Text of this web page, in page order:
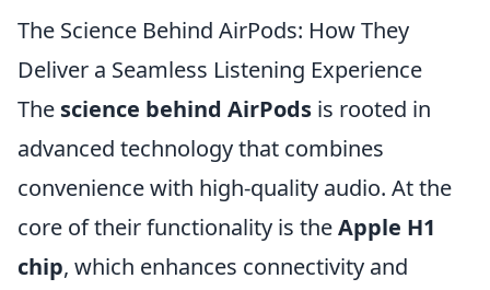
The Science Behind AirPods: How They
Deliver a Seamless Listening Experience
The science behind AirPods is rooted in
advanced technology that combines
convenience with high-quality audio. At the
core of their functionality is theApple H1
chip, which enhances connectivity and